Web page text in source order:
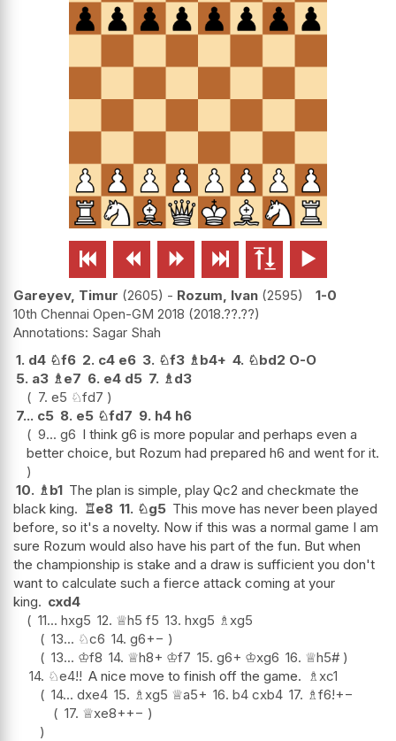
     
Gareyev, Timur 2605 - Rozum, Ivan 2595
1-0
10th Chennai Open-GM 2018 2018.??.??
Sagar Shah
1. d4 ♘f6 2. c4 e6 3. ♘f3 ♗b4+ 4. ♘bd2 O-O
5. a3 ♗e7 6. e4 d5 7. ♗d3
7. e5 ♘fd7
7... c5 8. e5 ♘fd7 9. h4 h6
9... g6 I think g6 is more popular and perhaps even a
better choice, but Rozum had prepared h6 and went for it.
10. ♗b1 The plan is simple, play Qc2 and checkmate the
black king. ♖e8 11. ♘g5 This move has never been played
before, so it's a novelty. Now if this was a normal game I am
sure Rozum would also have his part of the fun. But when
the championship is stake and a draw is sufficient you don't
want to calculate such a fierce attack coming at your
king. cxd4
11... hxg5 12. ♕h5 f5 13. hxg5 ♗xg5
13... ♘c6 14. g6+−
13... ♔f8 14. ♕h8+ ♔f7 15. g6+ ♔xg6 16. ♕h5#
14. ♘e4!! A nice move to finish off the game. ♗xc1
14... dxe4 15. ♗xg5 ♕a5+ 16. b4 cxb4 17. ♗f6!+−
17. ♕xe8++−